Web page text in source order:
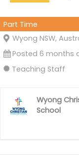
Part Time
Wyong NSW,
Posted 6 months
Teaching Staff
Wyong
School